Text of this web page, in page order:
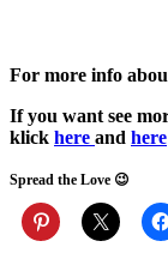
For more info
If you want see
klick here and here
Spread the Love 😉